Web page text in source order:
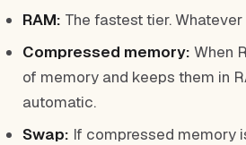
RAM: The fastest tier.
Compressed memory: When
of memory and keeps them in
automatic.
Swap: If compressed memory